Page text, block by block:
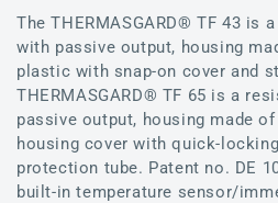
The THERMASGARD® TF 43 is
with passive output, housing
plastic with snap-on cover and
THERMASGARD® TF 65 is a
passive output, housing made
housing cover with quick-
protection tube. Patent no. DE
built-in temperature sensor/